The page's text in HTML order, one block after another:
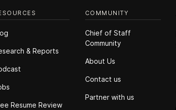
& Reports
Resume Review
COMMUNITY
Chief of Staff
Community
About Us
Contact us
Partner with us